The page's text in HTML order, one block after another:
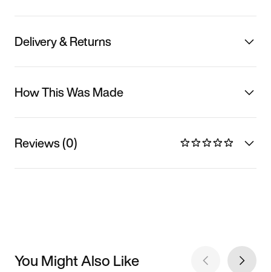
Delivery & Returns
How This Was Made
Reviews (0)
You Might Also Like